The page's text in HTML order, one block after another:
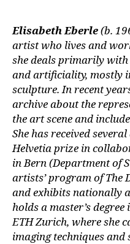
Elisabeth Eberle(b.
artist who lives and
she deals primarily
and artificiality, mostly
sculpture. In recent
archive about the
the art scene and
She has received
Helvetia prize in
in Bern (Department of
artists’ program of The
and exhibits nationally
holds a master’s
ETH Zurich, where she
imaging techniques